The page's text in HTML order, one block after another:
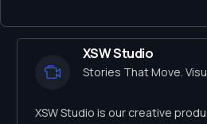
XSW Studio
Stories That Move.
XSW Studio is our creative